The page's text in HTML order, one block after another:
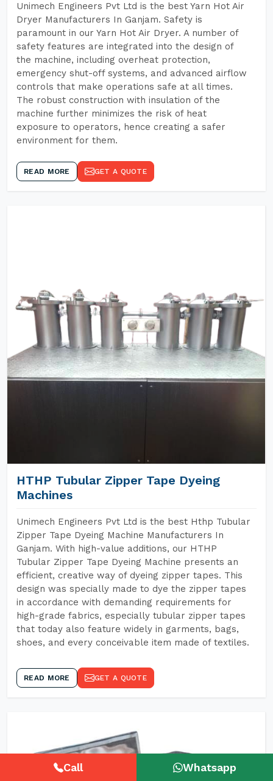
Unimech Engineers Pvt Ltd is the best Yarn Hot Air
Dryer Manufacturers In Ganjam. Safety is
paramount in our Yarn Hot Air Dryer. A number of
safety features are integrated into the design of
the machine, including overheat protection,
emergency shut-off systems, and advanced airflow
controls that make operations safe at all times.
The robust construction with insulation of the
machine further minimizes the risk of heat
exposure to operators, hence creating a safer
environment for them.
READ MORE GET A QUOTE
HTHP Tubular Zipper Tape Dyeing
Machines
Unimech Engineers Pvt Ltd is the best Hthp Tubular
Zipper Tape Dyeing Machine Manufacturers In
Ganjam. With high-value additions, our HTHP
Tubular Zipper Tape Dyeing Machine presents an
efficient, creative way of dyeing zipper tapes. This
design was specially made to dye the zipper tapes
in accordance with demanding requirements for
high-grade fabrics, especially tubular zipper tapes
that today also feature widely in garments, bags,
shoes, and every conceivable item made of textiles.
READ MORE GET A QUOTE
Call Whatsapp